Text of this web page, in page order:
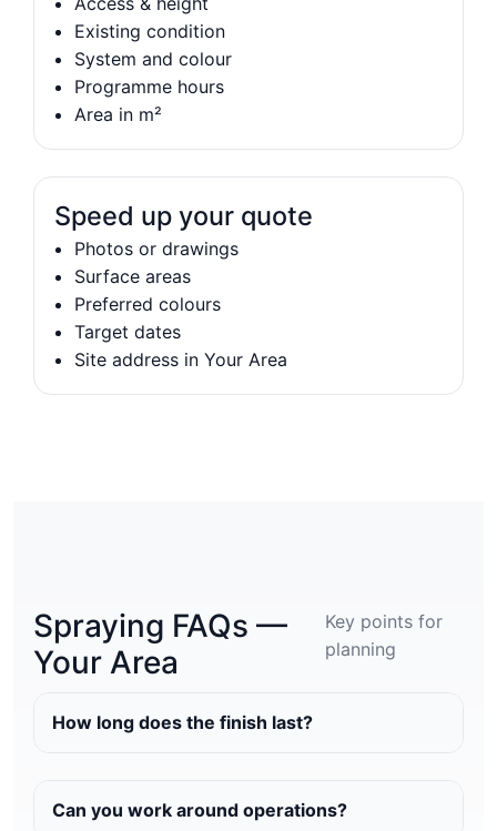
Existing condition
System and colour
Programme hours
Area in m²
Speed up your quote
Photos or drawings
Surface areas
Preferred colours
Target dates
Site address in Your Area
Spraying FAQs —
Your Area
Key points for
planning
How long does the finish last?
Can you work around operations?